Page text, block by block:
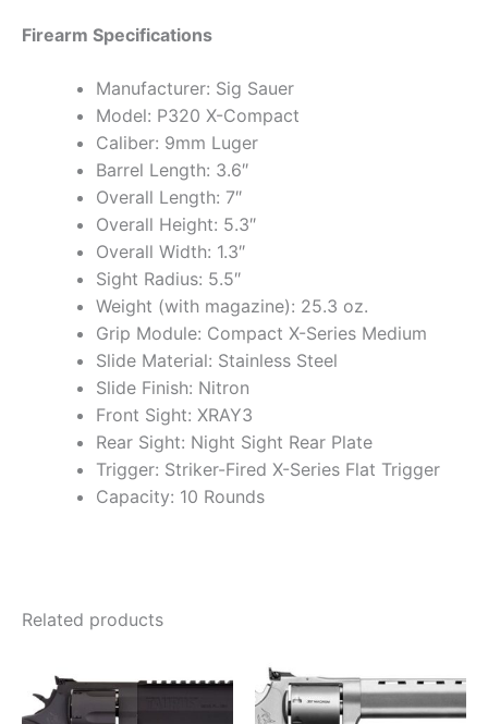
Firearm Specifications
Manufacturer: Sig Sauer
Model: P320 X-Compact
Caliber: 9mm Luger
Barrel Length: 3.6″
Overall Length: 7″
Overall Height: 5.3″
Overall Width: 1.3″
Sight Radius: 5.5″
Weight (with magazine): 25.3 oz.
Grip Module: Compact X-Series Medium
Slide Material: Stainless Steel
Slide Finish: Nitron
Front Sight: XRAY3
Rear Sight: Night Sight Rear Plate
Trigger: Striker-Fired X-Series Flat Trigger
Capacity: 10 Rounds
Related products